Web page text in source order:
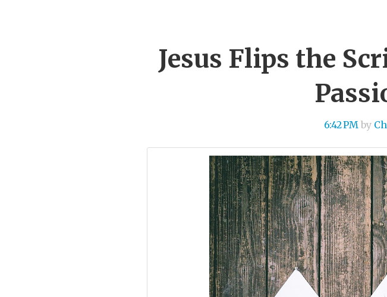
Jesus Flips the
6:42 PM by